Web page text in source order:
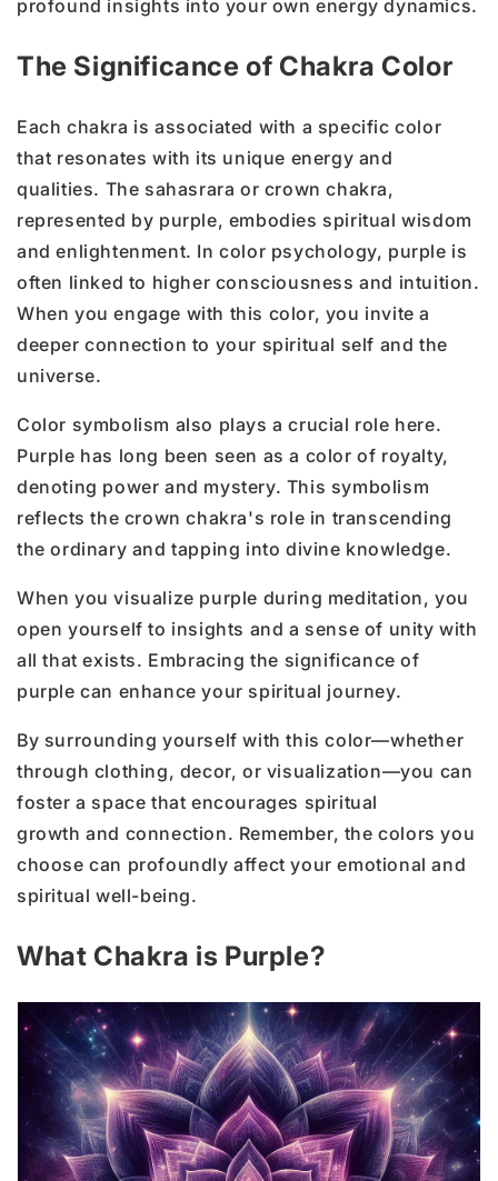
profound insights into your own energy dynamics.
The Significance of Chakra Color
Each chakra is associated with a specific color
that resonates with its unique energy and
qualities. The sahasrara or crown chakra,
represented by purple, embodies spiritual wisdom
and enlightenment. In color psychology, purple is
often linked to higher consciousness and intuition.
When you engage with this color, you invite a
deeper connection to your spiritual self and the
universe.
Color symbolism also plays a crucial role here.
Purple has long been seen as a color of royalty,
denoting power and mystery. This symbolism
reflects the crown chakra's role in transcending
the ordinary and tapping into divine knowledge.
When you visualize purple during meditation, you
open yourself to insights and a sense of unity with
all that exists. Embracing the significance of
purple can enhance your spiritual journey.
By surrounding yourself with this color—whether
through clothing, decor, or visualization—you can
foster a space that encourages spiritual
growth and connection. Remember, the colors you
choose can profoundly affect your emotional and
spiritual well-being.
What Chakra is Purple?